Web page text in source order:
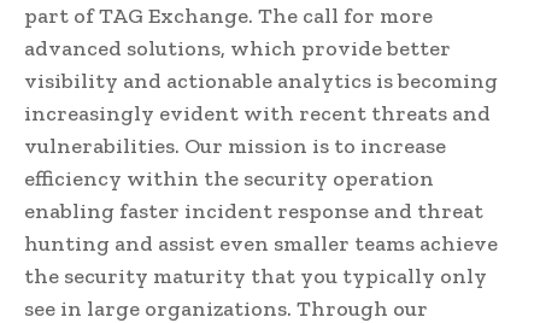
part of TAG Exchange. The call for more
advanced solutions, which provide better
visibility and actionable analytics is becoming
increasingly evident with recent threats and
vulnerabilities. Our mission is to increase
efficiency within the security operation
enabling faster incident response and threat
hunting and assist even smaller teams achieve
the security maturity that you typically only
see in large organizations. Through our